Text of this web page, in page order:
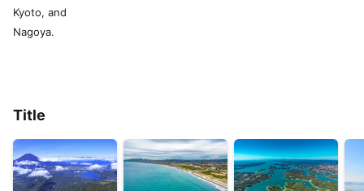
Kyoto, and
Nagoya.
Title